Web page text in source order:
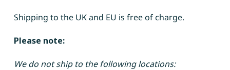
Shipping to the UK and EU is free of charge.
Please note:
We do not ship to the following locations: